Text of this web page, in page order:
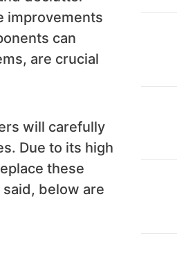
improvements
can
are crucial
will carefully
Due to its high
these
below are